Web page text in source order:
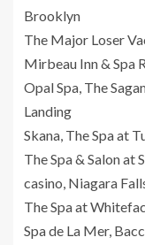
Brooklyn
The Major Loser
Mirbeau Inn & Spa
Opal Spa, The
Landing
Skana, The Spa at
The Spa & Salon at
casino, Niagara
The Spa at
Spa de La Mer,